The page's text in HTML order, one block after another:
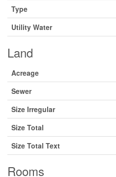
Type
Utility Water
Land
Acreage
Sewer
Size Irregular
Size Total
Size Total Text
Rooms